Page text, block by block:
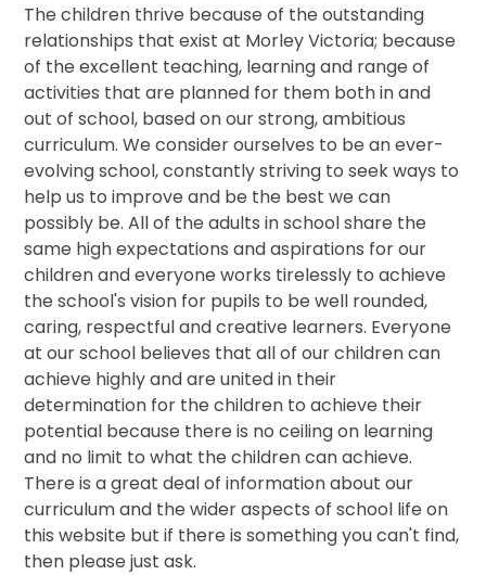
The children thrive because of the outstanding
relationships that exist at Morley Victoria; because
of the excellent teaching, learning and range of
activities that are planned for them both in and
out of school, based on our strong, ambitious
curriculum. We consider ourselves to be an ever-
evolving school, constantly striving to seek ways to
help us to improve and be the best we can
possibly be. All of the adults in school share the
same high expectations and aspirations for our
children and everyone works tirelessly to achieve
the school's vision for pupils to be well rounded,
caring, respectful and creative learners. Everyone
at our school believes that all of our children can
achieve highly and are united in their
determination for the children to achieve their
potential because there is no ceiling on learning
and no limit to what the children can achieve.
There is a great deal of information about our
curriculum and the wider aspects of school life on
this website but if there is something you can't find,
then please just ask.